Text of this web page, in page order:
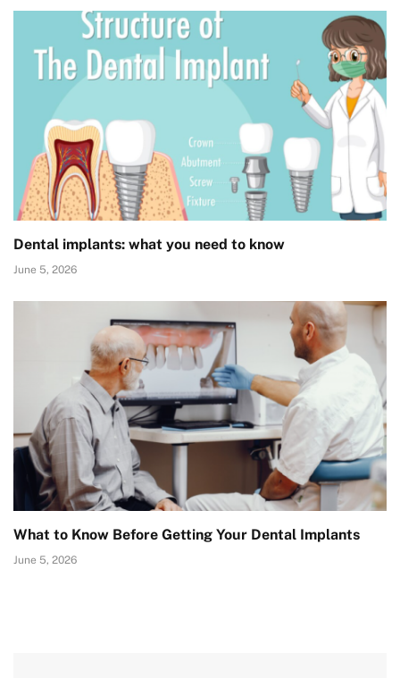
Dental implants: what you need to know
June 5, 2026
What to Know Before Getting Your Dental Implants
June 5, 2026